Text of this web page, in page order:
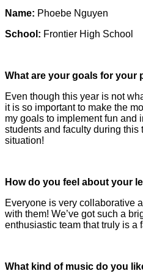
Name: Phoebe Nguyen
School: Frontier High School
What are your goals for your
Even though this year is not
it is so important to make the
my goals to implement fun and
students and faculty during this
situation!
How do you feel about your
Everyone is very collaborative
with them! We’ve got such a
enthusiastic team that truly is a
What kind of music do you